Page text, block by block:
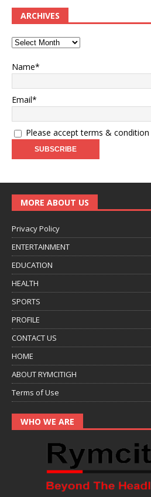
ARCHIVES
Name*
Email*
Please accept terms & condition
MORE ABOUT US
Privacy Policy
ENTERTAINMENT
EDUCATION
HEALTH
SPORTS
PROFILE
CONTACT US
HOME
ABOUT RYMCITIGH
Terms of Use
WHO WE ARE